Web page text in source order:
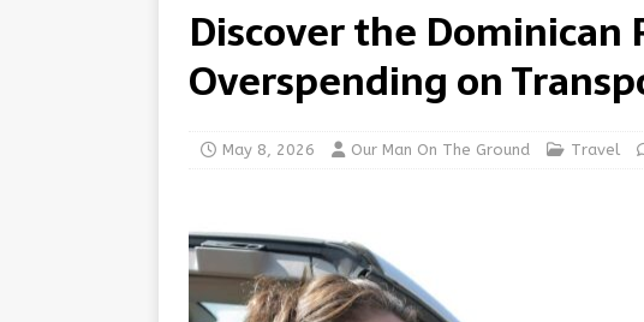
Discover the
Overspending on
May 8, 2026 Our Man On The Ground Travel